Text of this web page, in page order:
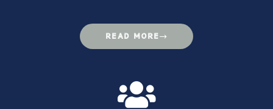
READ MORE